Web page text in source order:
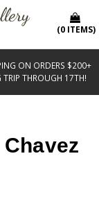
ON ORDERS $200+
TRIP THROUGH 17TH!
(0 ITEMS)